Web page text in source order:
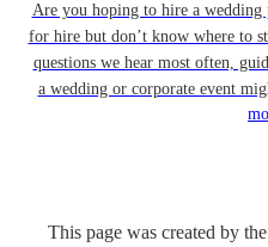
Are you hoping to hire a
for hire but don’t know where to
questions we hear most often,
a wedding or corporate event
This page was created by